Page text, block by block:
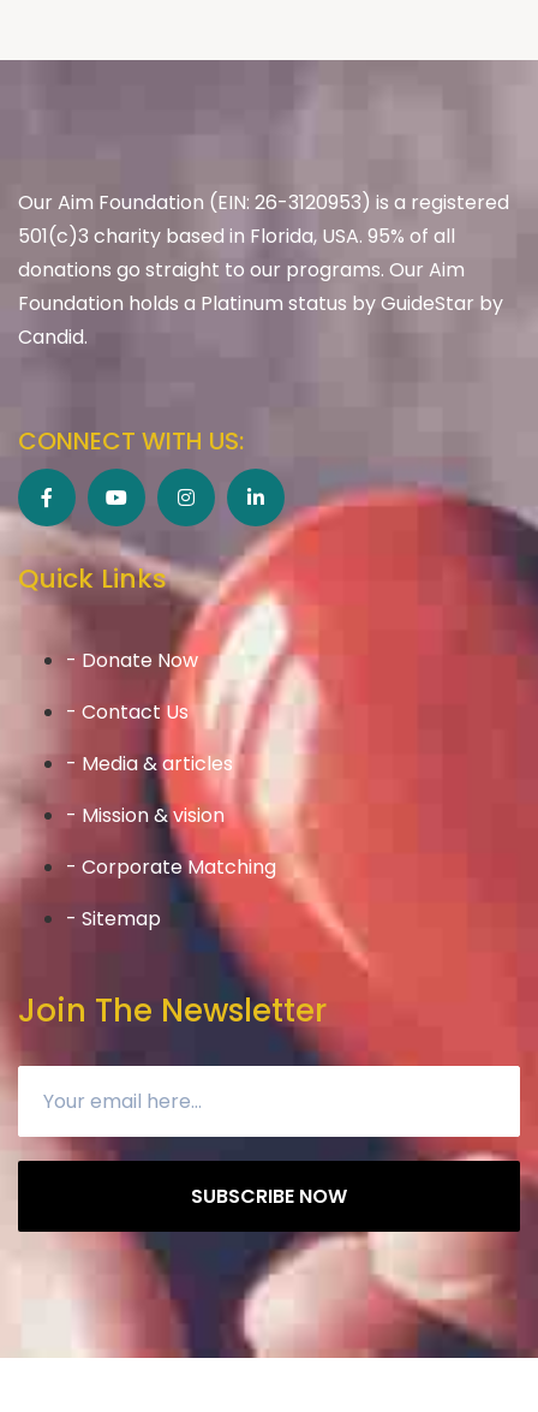
Our Aim Foundation (EIN: 26-3120953) is a registered
501(c)3 charity based in Florida, USA. 95% of all
donations go straight to our programs. Our Aim
Foundation holds a Platinum status by GuideStar by
Candid.
CONNECT WITH US:
Quick Links
- Donate Now
- Contact Us
- Media & articles
- Mission & vision
- Corporate Matching
- Sitemap
Join The Newsletter
SUBSCRIBE NOW